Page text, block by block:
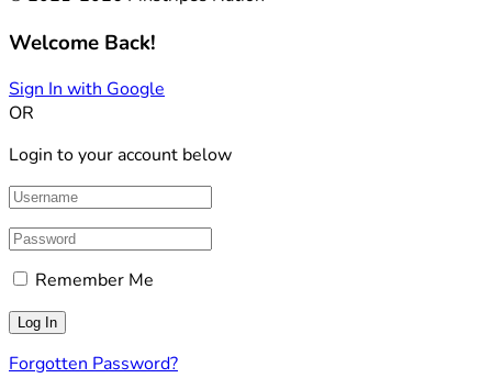
Welcome Back!
Sign In with Google
OR
Login to your account below
Remember Me
Forgotten Password?